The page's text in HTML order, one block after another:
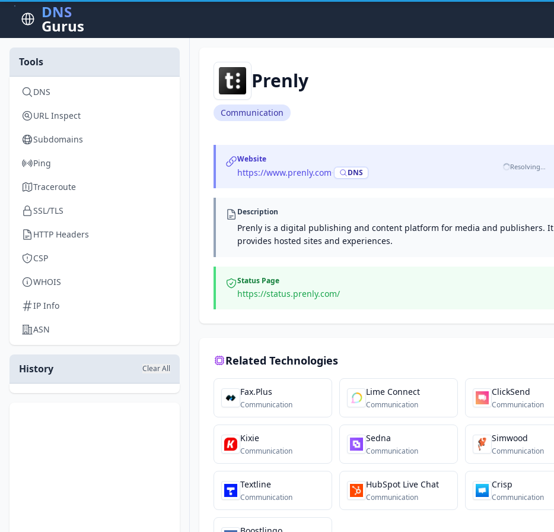
DNS
Gurus
Tools
DNS
URL Inspect
Subdomains
Ping
Traceroute
SSL/TLS
HTTP Headers
CSP
WHOIS
IP Info
ASN
History Clear All
Prenly
Communication
Website
https://www.prenly.com DNS
Resolving…
Description
Prenly is a digital publishing and content platform for media and publishers. It
provides hosted sites and experiences.
Status Page
https://status.prenly.com/
Related Technologies
Fax.Plus
Communication
Lime Connect
Communication
ClickSend
Communication
Kixie
Communication
Sedna
Communication
Simwood
Communication
Textline
Communication
HubSpot Live Chat
Communication
Crisp
Communication